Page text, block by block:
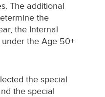
The additional
the
the Internal
under the Age 50+
the special
the special